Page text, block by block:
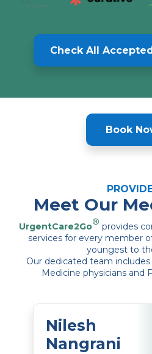
Check All
Book
Meet Our
UrgentCare2Go® provides
services for every member
youngest to
Our dedicated team
Medicine physicians and
Nilesh
Nangrani